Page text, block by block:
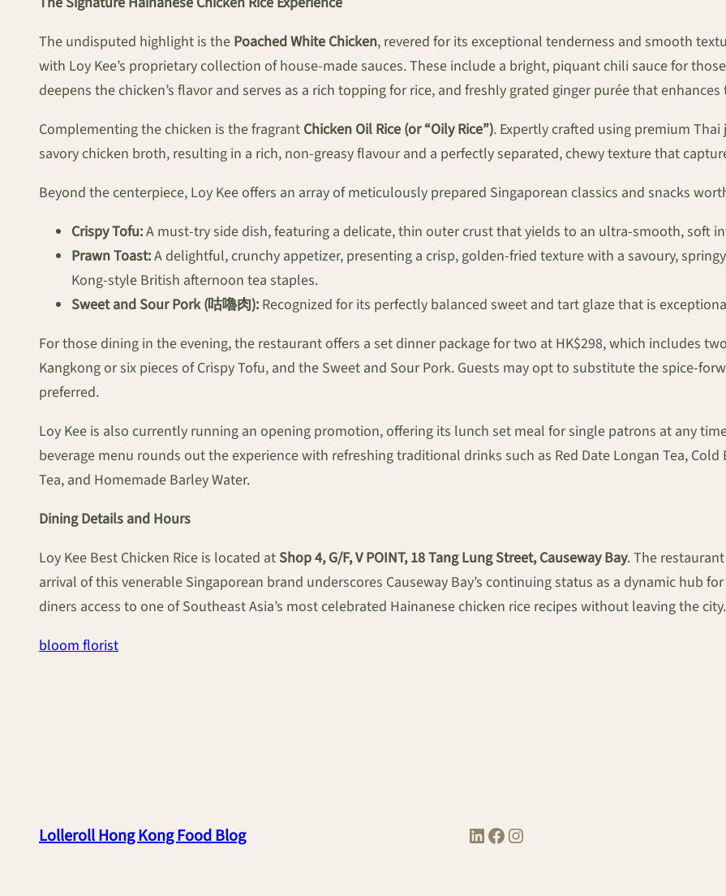
The undisputed highlight is the Poached White Chicken, revered for its exceptional tenderness and smooth
with Loy Kee’s proprietary collection of house-made sauces. These include a bright, piquant chili sauce for
deepens the chicken’s flavor and serves as a rich topping for rice, and freshly grated ginger purée that
Complementing the chicken is the fragrant Chicken Oil Rice (or “Oily Rice”). Expertly crafted using premium
savory chicken broth, resulting in a rich, non-greasy flavour and a perfectly separated, chewy texture that
Beyond the centerpiece, Loy Kee offers an array of meticulously prepared Singaporean classics and snacks
Crispy Tofu:A must-try side dish, featuring a delicate, thin outer crust that yields to an ultra-smooth, soft
Prawn Toast:A delightful, crunchy appetizer, presenting a crisp, golden-fried texture with a savoury,
Kong-style British afternoon tea staples.
Sweet and Sour Pork (咕嚕肉): Recognized for its perfectly balanced sweet and tart glaze that is
For those dining in the evening, the restaurant offers a set dinner package for two at HK$298, which includes
Kangkong or six pieces of Crispy Tofu, and the Sweet and Sour Pork. Guests may opt to substitute the spice-
preferred.
Loy Kee is also currently running an opening promotion, offering its lunch set meal for single patrons at any
beverage menu rounds out the experience with refreshing traditional drinks such as Red Date Longan Tea,
Tea, and Homemade Barley Water.
Dining Details and Hours
Loy Kee Best Chicken Rice is located at Shop 4, G/F, V POINT, 18 Tang Lung Street, Causeway Bay. The
arrival of this venerable Singaporean brand underscores Causeway Bay’s continuing status as a dynamic hub
diners access to one of Southeast Asia’s most celebrated Hainanese chicken rice recipes without leaving the city.
bloom florist
Lolleroll Hong Kong Food Blog LinkedIn Facebook Instagram